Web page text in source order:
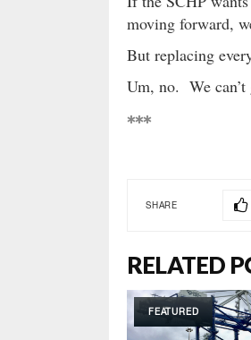
moving forward,
But replacing
Um, no. We
***
SHARE
RELATED
FEATURED